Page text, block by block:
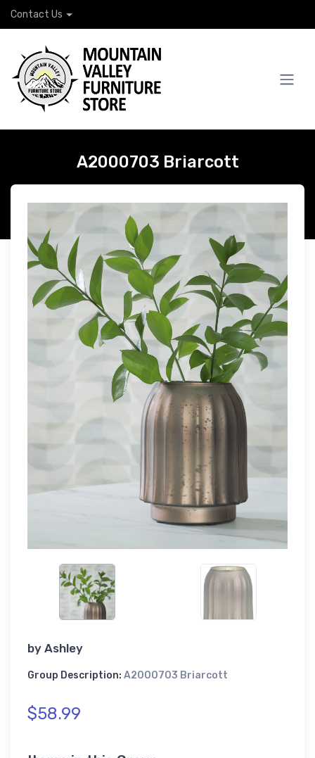
Contact Us
A2000703 Briarcott
by Ashley
Group Description: A2000703 Briarcott
$58.99